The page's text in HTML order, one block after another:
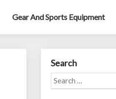
Gear And Sports Equipment
Search
Search
for: